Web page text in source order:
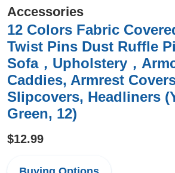
Accessories
12 Colors Fabric
Twist Pins Dust Ruffle
Sofa，Upholstery，
Caddies, Armrest
Slipcovers, Headliners
Green, 12)
$12.99